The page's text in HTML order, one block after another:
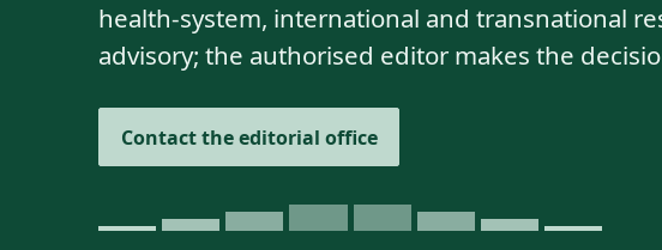
health-system, international and transnational
advisory; the authorised editor makes the
Contact the editorial office